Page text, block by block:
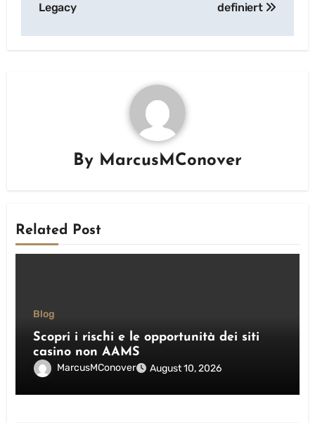
Legacy
definiert
By MarcusMConover
Related Post
Blog
Scopri i rischi e le opportunità dei siti
casino non AAMS
MarcusMConover August 10, 2026